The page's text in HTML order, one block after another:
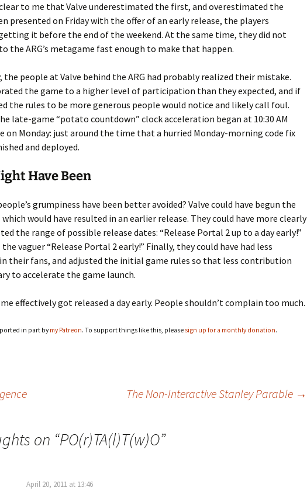
clear to me that Valve underestimated the first, and overestimated the
presented on Friday with the offer of an early release, the players
it before the end of the weekend. At the same time, they did not
the ARG’s metagame fast enough to make that happen.
the people at Valve behind the ARG had probably realized their mistake.
the game to a higher level of participation than they expected, and if
the rules to be more generous people would notice and likely call foul.
late-game “potato countdown” clock acceleration began at 10:30 AM
on Monday: just around the time that a hurried Monday-morning code fix
and deployed.
Have Been
grumpiness have been better avoided? Valve could have begun the
which would have resulted in an earlier release. They could have more clearly
the range of possible release dates: “Release Portal 2 up to a day early!”
vaguer “Release Portal 2 early!” Finally, they could have had less
their fans, and adjusted the initial game rules so that less contribution
to accelerate the game launch.
effectively got released a day early. People shouldn’t complain too much.
in part bymy Patreon. To support things like this, please sign up for a monthly donation.
The Non-Interactive Stanley Parable →
on “PO(r)TA(l)T(w)O”
April 20, 2011 at 13:46